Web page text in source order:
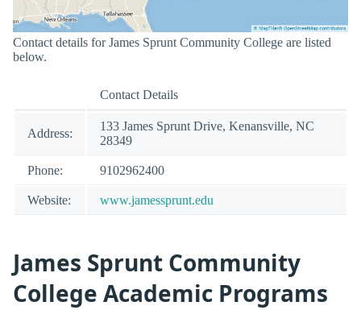
Contact details for James Sprunt Community College are listed
below.
Contact Details
Address:
133 James Sprunt Drive, Kenansville, NC
28349
Phone: 9102962400
Website: www.jamessprunt.edu
James Sprunt Community
College Academic Programs